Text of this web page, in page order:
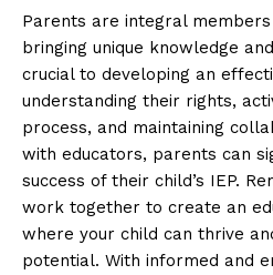
Parents are integral
bringing unique knowledge
crucial to developing an
understanding their rights,
process, and maintaining
with educators, parents can
success of their child’s IEP.
work together to create an
where your child can thrive
potential. With informed and